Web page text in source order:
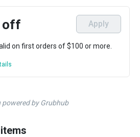
off Apply
on first orders of $100 or more.
powered by Grubhub